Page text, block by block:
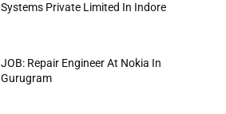
Systems Private Limited In Indore
JOB: Repair Engineer At Nokia In
Gurugram